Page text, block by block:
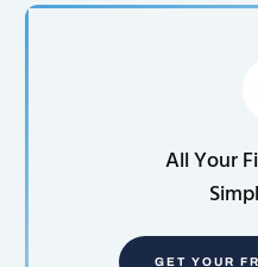
All Your
GET YOUR